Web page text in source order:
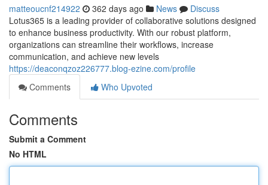
matteoucnf214922 362 days ago News
Discuss
Lotus365 is a leading provider of collaborative solutions designed
to enhance business productivity. With our robust platform,
organizations can streamline their workflows, increase
communication, and achieve new levels
https://deaconqzoz226777.blog-ezine.com/profile
Comments
Who Upvoted
Comments
Submit a Comment
No HTML